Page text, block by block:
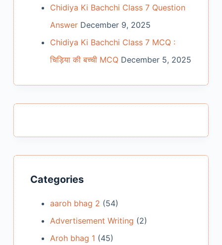
Chidiya Ki Bachchi Class 7 Question
Answer December 9, 2025
Chidiya Ki Bachchi Class 7 MCQ :
चिड़िया की बच्ची MCQ December 5, 2025
Categories
aaroh bhag 2 (54)
Advertisement Writing (2)
Aroh bhag 1 (45)